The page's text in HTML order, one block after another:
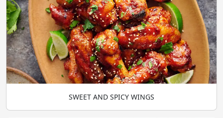
SWEET AND SPICY WINGS